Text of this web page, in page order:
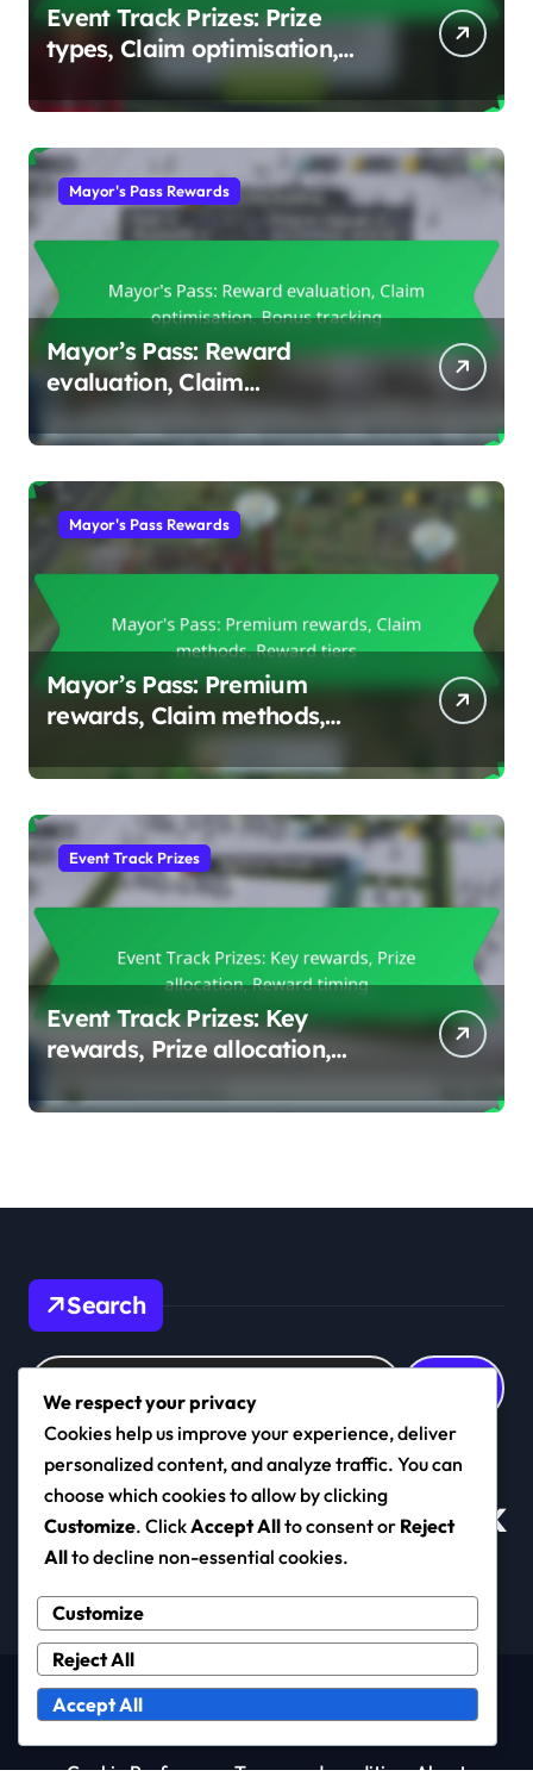
Event Track Prizes: Prize
types, Claim optimisation,
Reward planning
Mayor's Pass Rewards
Mayor’s Pass: Reward
evaluation, Claim
optimisation, Bonus tracking
Mayor's Pass Rewards
Mayor’s Pass: Premium
rewards, Claim methods,
Event Track Prizes
Event Track Prizes: Key
rewards, Prize allocation,
Search
Search
for:
cambridgeonice.co.uk
Copyright © All rights reserved
by
Themeansar.
Cookie PreferencesTerms and conditionsAbout
We respect your privacy
Cookies help us improve your experience, deliver
personalized content, and analyze traffic. You can
choose which cookies to allow by clicking
Customize. ClickAccept Allto consent or Reject
Allto decline non-essential cookies.
Customize
Reject All
Accept All